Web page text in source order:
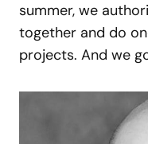
summer, we
together and do
projects. And we